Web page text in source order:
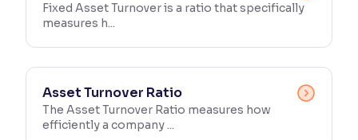
Fixed Asset Turnover is a ratio that specifically
measures h...
Asset Turnover Ratio
The Asset Turnover Ratio measures how
efficiently a company ...